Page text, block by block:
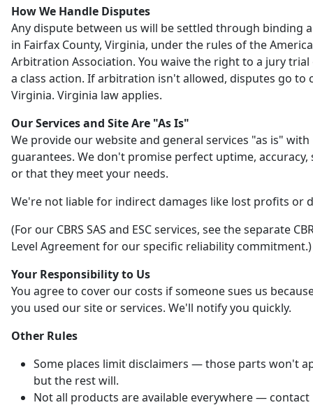
How We Handle Disputes
Any dispute between us will be settled through binding
in Fairfax County, Virginia, under the rules of the
Arbitration Association. You waive the right to a jury
a class action. If arbitration isn't allowed, disputes go to
Virginia. Virginia law applies.
Our Services and Site Are "As Is"
We provide our website and general services "as is" with
guarantees. We don't promise perfect uptime, accuracy,
or that they meet your needs.
We're not liable for indirect damages like lost profits or
(For our CBRS SAS and ESC services, see the separate
Level Agreement for our specific reliability commitment.)
Your Responsibility to Us
You agree to cover our costs if someone sues us
you used our site or services. We'll notify you quickly.
Other Rules
Some places limit disclaimers — those parts won't
but the rest will.
Not all products are available everywhere —